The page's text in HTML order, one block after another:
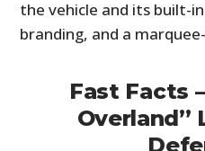
the vehicle and its built-
branding, and a
Fast Facts
Overland”